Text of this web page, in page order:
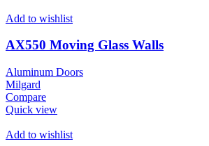
Add to wishlist
AX550 Moving Glass Walls
Aluminum Doors
Milgard
Compare
Quick view
Add to wishlist